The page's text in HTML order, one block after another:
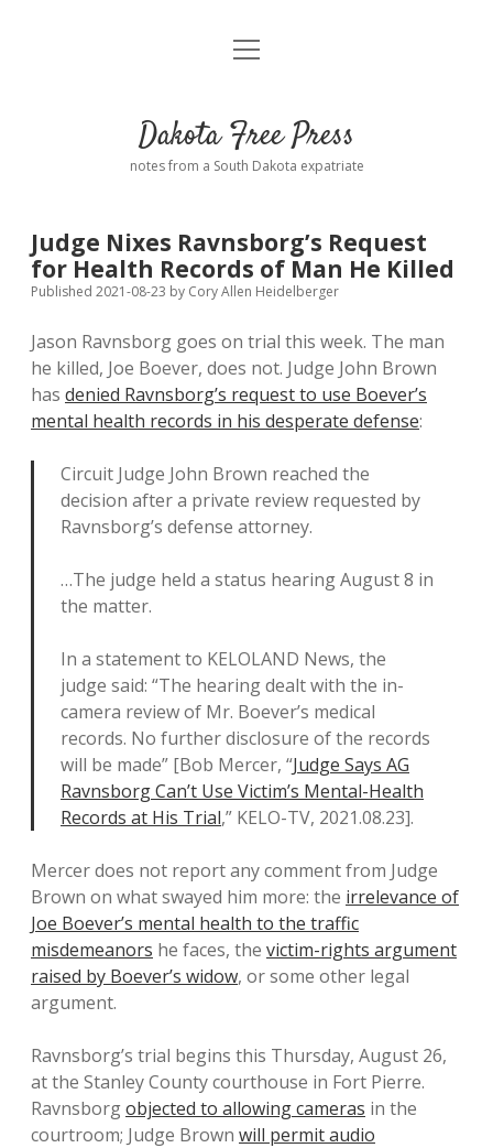
Home
Donate
Policies open
dropdown
menu
Comments: Moderation and Anonymity
Disclaimer
Contact
open
Dakota Free Press
notes from a South Dakota expatriate
Judge Nixes Ravnsborg’s Request
for Health Records of Man He Killed
Published 2021-08-23 by Cory Allen Heidelberger
Jason Ravnsborg goes on trial this week. The man
he killed, Joe Boever, does not. Judge John Brown
has denied Ravnsborg’s request to use Boever’s
mental health records in his desperate defense:
Circuit Judge John Brown reached the
decision after a private review requested by
Ravnsborg’s defense attorney.
…The judge held a status hearing August 8 in
the matter.
In a statement to KELOLAND News, the
judge said: “The hearing dealt with the in-
camera review of Mr. Boever’s medical
records. No further disclosure of the records
will be made” [Bob Mercer, “Judge Says AG
Ravnsborg Can’t Use Victim’s Mental-Health
Records at His Trial,” KELO-TV, 2021.08.23].
Mercer does not report any comment from Judge
Brown on what swayed him more: the irrelevance of
Joe Boever’s mental health to the traffic
misdemeanors he faces, the victim-rights argument
raised by Boever’s widow, or some other legal
argument.
Ravnsborg’s trial begins this Thursday, August 26,
at the Stanley County courthouse in Fort Pierre.
Ravnsborgobjected to allowing cameras in the
courtroom; Judge Brown will permit audio